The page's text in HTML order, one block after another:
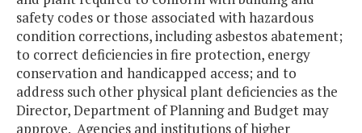
safety codes or those associated with hazardous
condition corrections, including asbestos abatement;
to correct deficiencies in fire protection, energy
conservation and handicapped access; and to
address such other physical plant deficiencies as the
Director, Department of Planning and Budget may
approve. Agencies and institutions of higher